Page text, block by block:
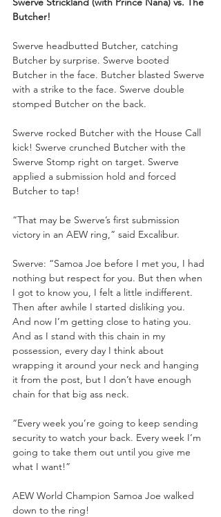
Butcher!
Swerve headbutted Butcher, catching
Butcher by surprise. Swerve booted
Butcher in the face. Butcher blasted Swerve
with a strike to the face. Swerve double
stomped Butcher on the back.
Swerve rocked Butcher with the House Call
kick! Swerve crunched Butcher with the
Swerve Stomp right on target. Swerve
applied a submission hold and forced
Butcher to tap!
“That may be Swerve’s first submission
victory in an AEW ring,” said Excalibur.
Swerve: “Samoa Joe before I met you, I had
nothing but respect for you. But then when
I got to know you, I felt a little indifferent.
Then after awhile I started disliking you.
And now I’m getting close to hating you.
And as I stand with this chain in my
possession, every day I think about
wrapping it around your neck and hanging
it from the post, but I don’t have enough
chain for that big ass neck.
“Every week you’re going to keep sending
security to watch your back. Every week I’m
going to take them out until you give me
what I want!”
AEW World Champion Samoa Joe walked
down to the ring!